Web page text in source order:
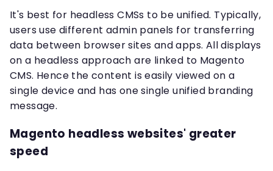
It's best for headless CMSs to be unified. Typically,
users use different admin panels for transferring
data between browser sites and apps. All displays
on a headless approach are linked to Magento
CMS. Hence the content is easily viewed on a
single device and has one single unified branding
message.
Magento headless websites' greater
speed